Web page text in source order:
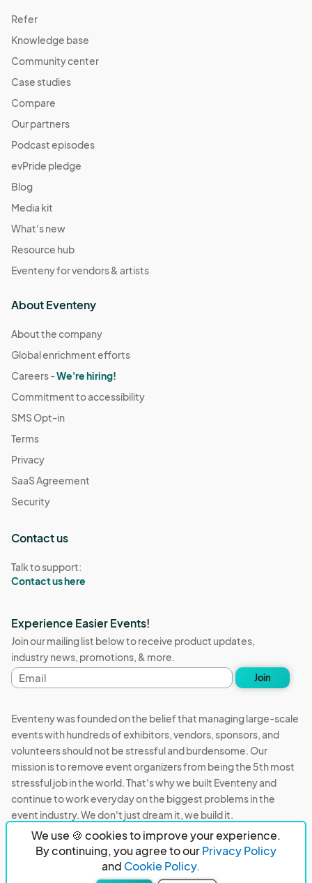
We use 🍪 cookies to improve your experience.
By continuing, you agree to ourPrivacy Policy
and Cookie Policy.
Refer
Knowledge base
Community center
Case studies
Compare
Our partners
Podcast episodes
evPride pledge
Blog
Media kit
What's new
Resource hub
Eventeny for vendors & artists
About Eventeny
About the company
Global enrichment efforts
Careers -We're hiring!
Commitment to accessibility
SMS Opt-in
Terms
Privacy
SaaS Agreement
Security
Contact us
Talk to support:
Contact us here
Experience Easier Events!
Join our mailing list below to receive product updates,
industry news, promotions, & more.
Email
address
Join
Eventeny was founded on the belief that managing large-scale
events with hundreds of exhibitors, vendors, sponsors, and
volunteers should not be stressful and burdensome. Our
mission is to remove event organizers from being the 5th most
stressful job in the world. That's why we built Eventeny and
continue to work everyday on the biggest problems in the
event industry. We don't just dream it, we build it.
Eventeny © 2026 Privacy
Acceptable Use
PO Box 921038 Peachtree Corners, GA 30010